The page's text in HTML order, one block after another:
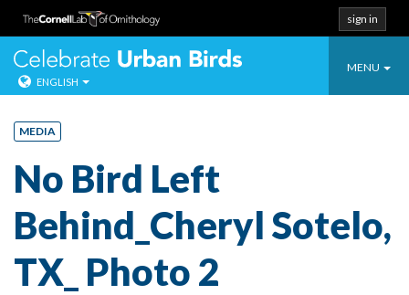
Skip
content
sign in
Toggle
MENU
Celebrate
ENGLISH
MEDIA
No Bird Left
Behind_Cheryl Sotelo,
TX_ Photo 2